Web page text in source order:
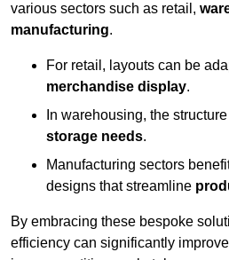
various sectors such as retail,
manufacturing.
For retail, layouts can be
merchandise display.
In warehousing, the
storage needs.
Manufacturing sectors
designs that streamline
By embracing these bespoke
efficiency can significantly